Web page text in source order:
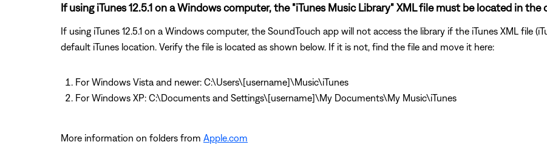
If using iTunes 12.5.1 on a Windows computer, the "iTunes Music Library" XML file must be located in the
If using iTunes 12.5.1 on a Windows computer, the SoundTouch app will not access the library if the iTunes XML file
default iTunes location. Verify the file is located as shown below. If it is not, find the file and move it here:
For Windows Vista and newer: C:\Users\[username]\Music\iTunes
For Windows XP: C:\Documents and Settings\[username]\My Documents\My Music\iTunes
More information on folders from Apple.com